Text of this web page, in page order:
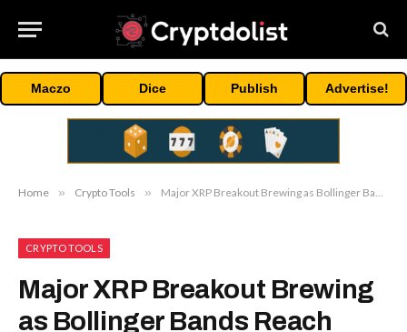
Maczo Dice Publish Advertise!
Home » Crypto Tools » Major XRP Breakout Brewing as Bollinger Bands Reach Extreme Compression
CRYPTO TOOLS
Major XRP Breakout Brewing
as Bollinger Bands Reach